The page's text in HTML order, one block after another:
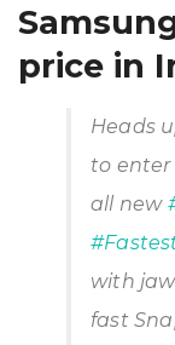
price in
Heads
to enter
all new
with
fast